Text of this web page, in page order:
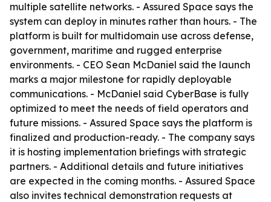
multiple satellite networks. - Assured Space says the
system can deploy in minutes rather than hours. - The
platform is built for multidomain use across defense,
government, maritime and rugged enterprise
environments. - CEO Sean McDaniel said the launch
marks a major milestone for rapidly deployable
communications. - McDaniel said CyberBase is fully
optimized to meet the needs of field operators and
future missions. - Assured Space says the platform is
finalized and production-ready. - The company says
it is hosting implementation briefings with strategic
partners. - Additional details and future initiatives
are expected in the coming months. - Assured Space
also invites technical demonstration requests at